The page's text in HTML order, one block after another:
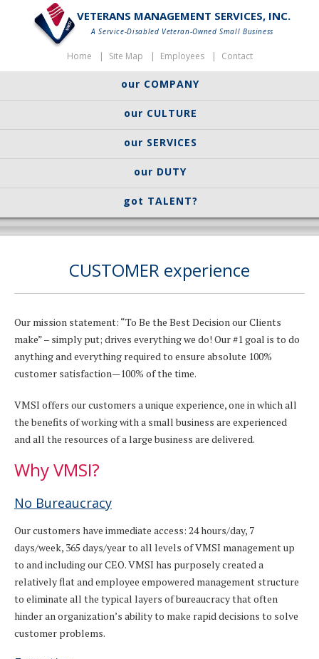
VETERANS MANAGEMENT SERVICES, INC.
A Service-Disabled Veteran-Owned Small Business
Home Site Map Employees Contact
our COMPANY
our CULTURE
our SERVICES
our DUTY
got TALENT?
CUSTOMER experience
Our mission statement: “To Be the Best Decision our Clients
make” – simply put; drives everything we do! Our #1 goal is to do
anything and everything required to ensure absolute 100%
customer satisfaction—100% of the time.
VMSI offers our customers a unique experience, one in which all
the benefits of working with a small business are experienced
and all the resources of a large business are delivered.
Why VMSI?
No Bureaucracy
Our customers have immediate access: 24 hours/day, 7
days/week, 365 days/year to all levels of VMSI management up
to and including our CEO. VMSI has purposely created a
relatively flat and employee empowered management structure
to eliminate all the typical layers of bureaucracy that often
hinder an organization’s ability to make rapid decisions to solve
customer problems.